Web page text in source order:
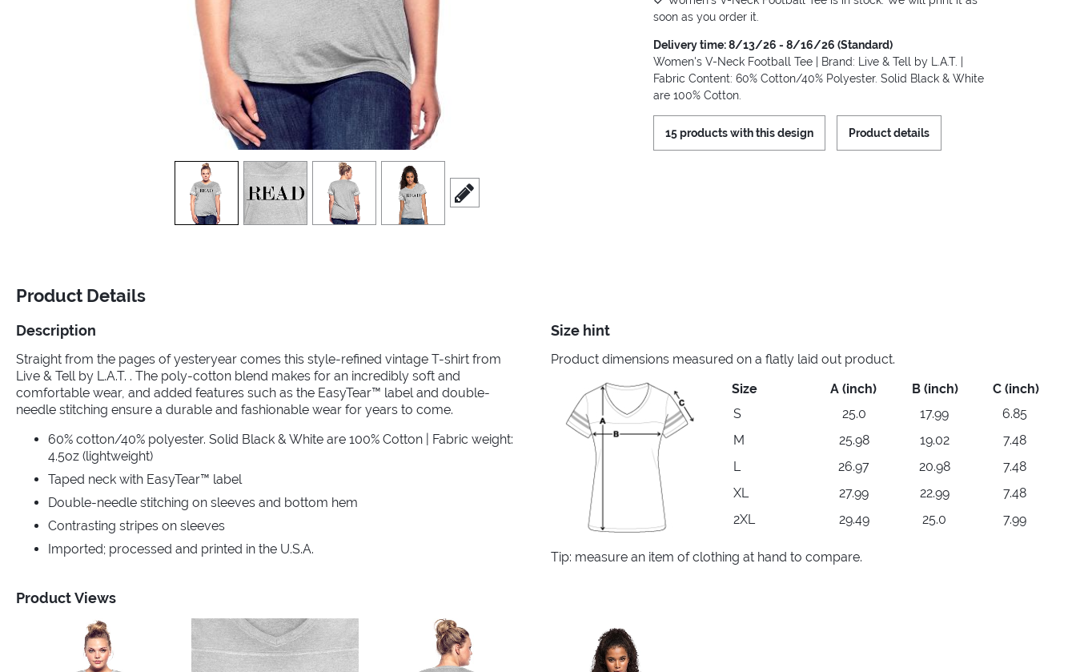
view1 view2 view3 view4
scroll to edit slide
soon as you order it.
Delivery time: 8/13/26 - 8/16/26 (Standard)
Women's V-Neck Football Tee | Brand: Live & Tell by L.A.T. |
Fabric Content: 60% Cotton/40% Polyester. Solid Black & White
are 100% Cotton.
15 products with this design Product details
Product Details
Description
Straight from the pages of yesteryear comes this style-refined vintage T-shirt from
Live & Tell by L.A.T. . The poly-cotton blend makes for an incredibly soft and
comfortable wear, and added features such as the EasyTear™ label and double-
needle stitching ensure a durable and fashionable wear for years to come.
60% cotton/40% polyester. Solid Black & White are 100% Cotton | Fabric weight:
4.5oz (lightweight)
Taped neck with EasyTear™ label
Double-needle stitching on sleeves and bottom hem
Contrasting stripes on sleeves
Imported; processed and printed in the U.S.A.
Size hint
Product dimensions measured on a flatly laid out product.
Size
A (inch) B (inch)
C (inch)
S
25.0 17.99
6.85
M
25.98 19.02
7.48
L
26.97 20.98
7.48
XL
27.99 22.99
7.48
2XL
29.49 25.0 7.99
Tip: measure an item of clothing at hand to compare.
Product Views